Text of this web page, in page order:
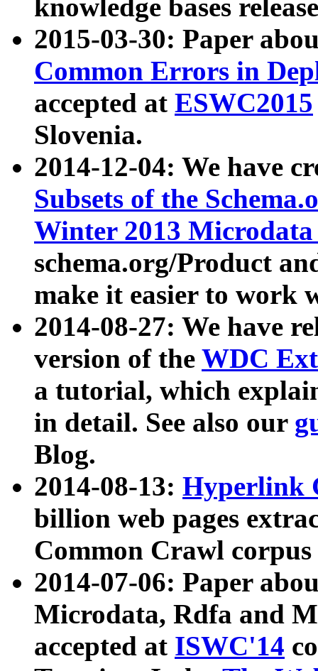
knowledge bases
2015-03-30: Paper
Common Errors in
accepted at ESWC2015
Slovenia.
2014-12-04: We have
Subsets of the
Winter 2013
schema.org/Product
make it easier to work
2014-08-27: We have
version of the WDC
a tutorial, which
in detail. See also our
Blog.
2014-08-13: Hyperlink
billion web pages
Common Crawl
2014-07-06: Paper
Microdata, Rdfa and
accepted at ISWC'14